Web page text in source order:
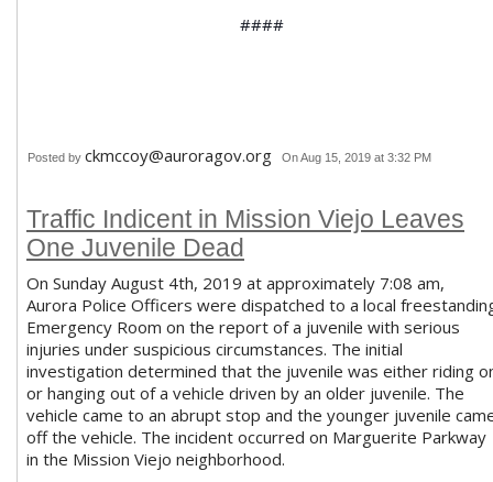
####
Posted by ckmccoy@auroragov.org On Aug 15, 2019 at 3:32 PM
Traffic Indicent in Mission Viejo Leaves
One Juvenile Dead
On Sunday August 4th, 2019 at approximately 7:08 am,
Aurora Police Officers were dispatched to a local
Emergency Room on the report of a juvenile with serious
injuries under suspicious circumstances. The initial
investigation determined that the juvenile was either riding
or hanging out of a vehicle driven by an older juvenile. The
vehicle came to an abrupt stop and the younger juvenile
off the vehicle. The incident occurred on Marguerite Parkway
in the Mission Viejo neighborhood.